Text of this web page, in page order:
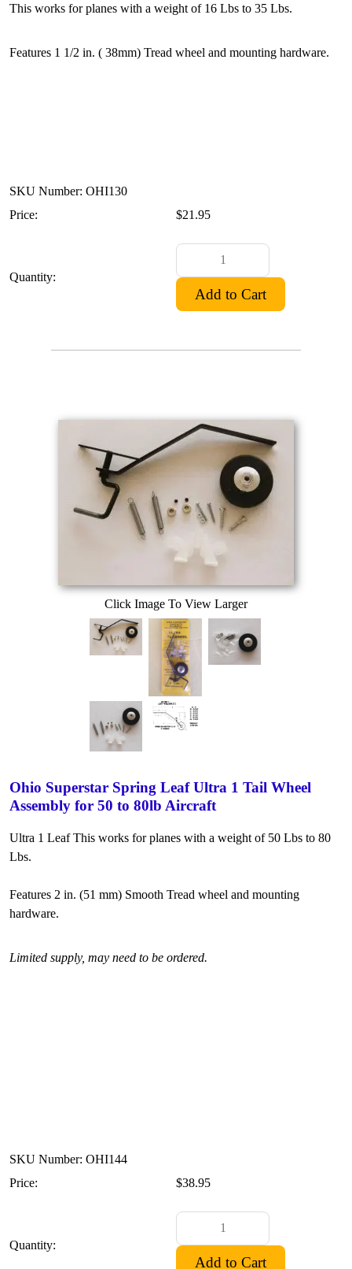
This works for planes with a weight of 16 Lbs to 35 Lbs.
Features 1 1/2 in. ( 38mm) Tread wheel and mounting hardware.
SKU Number: OHI130
Price:
$21.95
Quantity:
Click Image To View Larger
Ohio Superstar Spring Leaf Ultra 1 Tail Wheel
Assembly for 50 to 80lb Aircraft
Ultra 1 Leaf This works for planes with a weight of 50 Lbs to 80
Lbs.
Features 2 in. (51 mm) Smooth Tread wheel and mounting
hardware.
Limited supply, may need to be ordered.
SKU Number: OHI144
Price:
$38.95
Quantity: